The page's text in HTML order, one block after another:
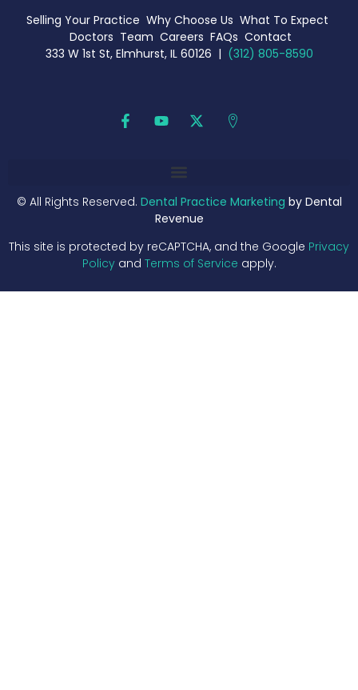
Selling Your Practice Why Choose Us What To Expect
Doctors Team Careers FAQs Contact
333 W 1st St, Elmhurst, IL 60126 | (312) 805-8590
© All Rights Reserved. Dental Practice Marketing by Dental
Revenue
This site is protected by reCAPTCHA, and the Google Privacy
Policyand Terms of Service apply.